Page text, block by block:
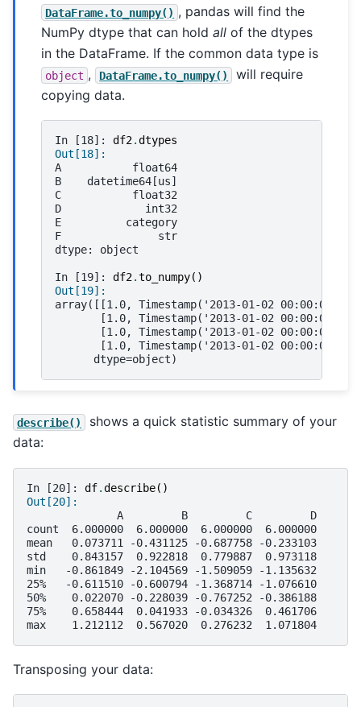
DataFrame.to_numpy() , pandas will find the
NumPy dtype that can holdall of the dtypes
in the DataFrame. If the common data type is
object , DataFrame.to_numpy()
will require
copying data.
In [18]: df2.dtypes
Out[18]:
A           float64
B    datetime64[us]
C           float32
D             int32
E          category
F               str
dtype: object
In [19]: df2.to_numpy()
Out[19]:
array([[1.0, Timestamp('2013-01-02
[1.0, Timestamp('2013-01-02 00:00:00'),
[1.0, Timestamp('2013-01-02 00:00:00'),
[1.0, Timestamp('2013-01-02 00:00:00'),
      dtype=object)
describe()
shows a quick statistic summary of your
data:
In [20]: df.describe()
Out[20]:
              A         B         C         D
count  6.000000  6.000000  6.000000  6.000000
mean   0.073711 -0.431125 -0.687758 -0.233103
std    0.843157  0.922818  0.779887  0.973118
min   -0.861849 -2.104569 -1.509059 -1.135632
25%   -0.611510 -0.600794 -1.368714 -1.076610
50%    0.022070 -0.228039 -0.767252 -0.386188
75%    0.658444  0.041933 -0.034326  0.461706
max    1.212112  0.567020  0.276232  1.071804
Transposing your data: